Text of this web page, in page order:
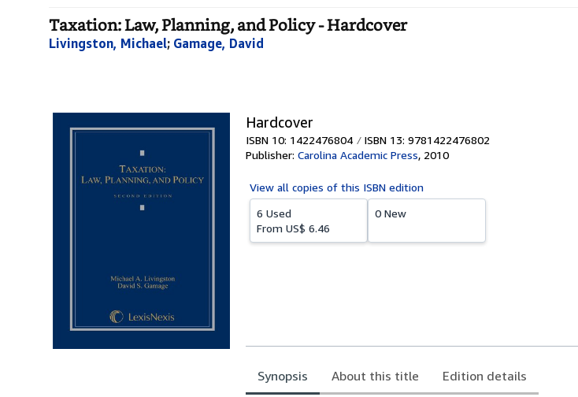
Taxation: Law, Planning, and Policy - Hardcover
Livingston, Michael; Gamage, David
Hardcover
ISBN 10: 1422476804 ISBN 13: 9781422476802
Publisher: Carolina Academic Press, 2010
View all copies of this ISBN edition
6 Used
From US$ 6.46
0 New
Synopsis About this title Edition details